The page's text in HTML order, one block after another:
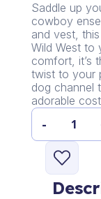
Saddle up
cowboy
and vest,
Wild West to
comfort, it’s
twist to your
dog channel
adorable
-